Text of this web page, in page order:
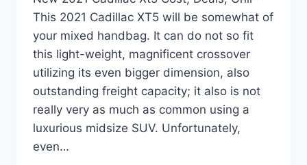
This 2021 Cadillac XT5 will be somewhat of
your mixed handbag. It can do not so fit
this light-weight, magnificent crossover
utilizing its even bigger dimension, also
outstanding freight capacity; it also is not
really very as much as common using a
luxurious midsize SUV. Unfortunately,
even…